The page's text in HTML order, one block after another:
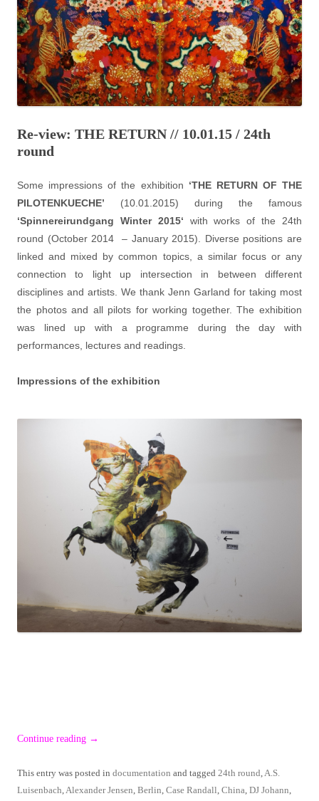
Re-view: THE RETURN // 10.01.15 / 24th
round
Some impressions of the exhibition ‘THE RETURN OF THE
PILOTENKUECHE’ (10.01.2015) during the famous
‘Spinnereirundgang Winter 2015‘ with works of the 24th
round (October 2014 – January 2015). Diverse positions are
linked and mixed by common topics, a similar focus or any
connection to light up intersection in between different
disciplines and artists. We thank Jenn Garland for taking most
the photos and all pilots for working together. The exhibition
was lined up with a programme during the day with
performances, lectures and readings.
Impressions of the exhibition
Continue reading →
This entry was posted in documentation and tagged 24th round,A.S.
Luisenbach,Alexander Jensen, Berlin, Case Randall, China, DJ Johann,